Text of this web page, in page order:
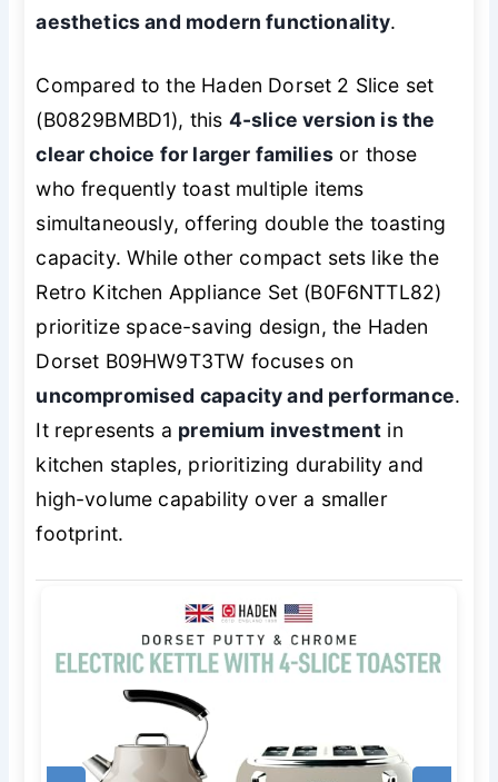
aesthetics and modern functionality.
Compared to the Haden Dorset 2 Slice set
(B0829BMBD1), this 4-slice version is the
clear choice for larger familiesor those
who frequently toast multiple items
simultaneously, offering double the toasting
capacity. While other compact sets like the
Retro Kitchen Appliance Set (B0F6NTTL82)
prioritize space-saving design, the Haden
Dorset B09HW9T3TW focuses on
uncompromised capacity and performance.
It represents a premium investment in
kitchen staples, prioritizing durability and
high-volume capability over a smaller
footprint.